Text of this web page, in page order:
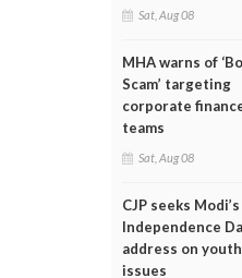
Sat, Aug 08
MHA warns of
Scam’ targeting
corporate
teams
Sat, Aug 08
CJP seeks Modi’s
Independence
address on youth
issues